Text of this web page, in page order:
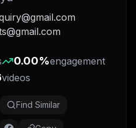
free
In
Extension
0.00%engagement
videos
Find Similar